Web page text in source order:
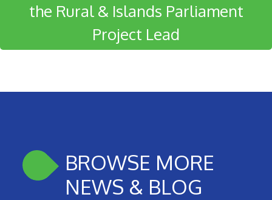
the Rural & Islands Parliament
Project Lead
BROWSE MORE
NEWS & BLOG